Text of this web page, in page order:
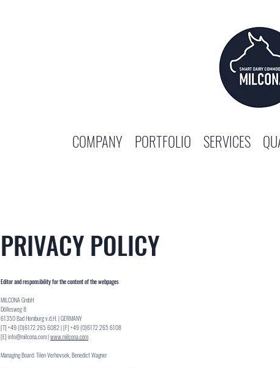
COMPANY PORTFOLIO SERVICES
PRIVACY POLICY
Editor and responsibility for the content of the webpages
MILCONA GmbH
Döllesweg 8
61350 Bad Homburg v.d.H. | GERMANY
[T] +49 (0)6172 265 6082 | [F] +49 (0)6172 265 6108
[E] info@milcona.com|www.milcona.com
Managing Board: Tilen Verhovsek, Benedict Wagner